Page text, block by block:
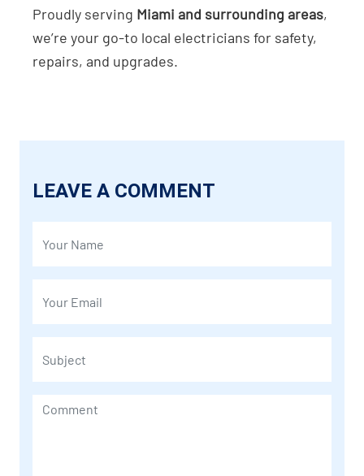
Proudly serving Miami and surrounding areas,
we’re your go-to local electricians for safety,
repairs, and upgrades.
LEAVE A COMMENT